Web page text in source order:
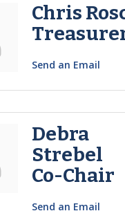
Chris
Send an Email
Debra
Strebel
Co-Chair
Send an Email